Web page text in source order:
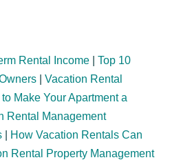
Rental Income
Top 10
Vacation Rental
Make Your Apartment a
Rental Management
How Vacation Rentals Can
Rental Property Management